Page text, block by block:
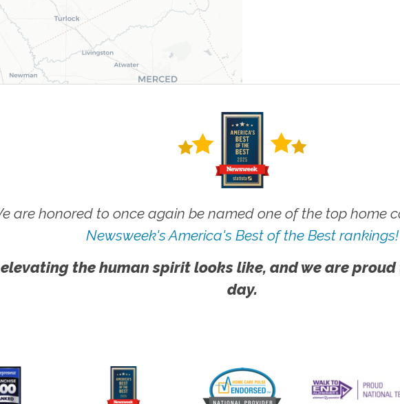
are honored to once again be named one of the top home
Newsweek's America's Best of the Best rankings!
the human spirit looks like, and we are
day.